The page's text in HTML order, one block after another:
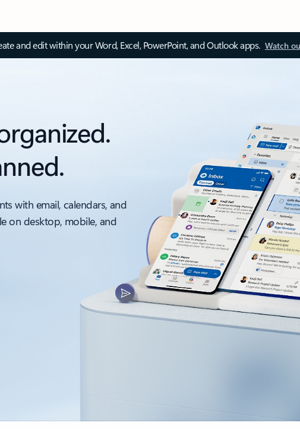
and edit within your Word, Excel, PowerPoint, and Outlook apps. Watch
with email, calendars, and
on desktop, mobile, and